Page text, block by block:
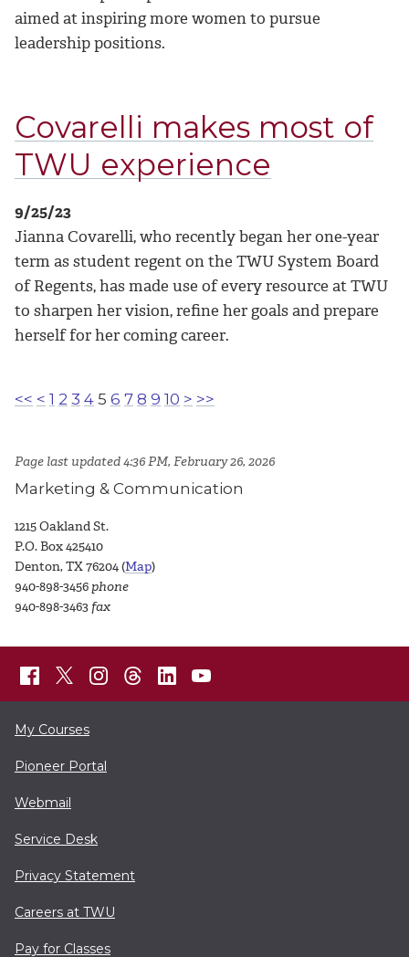
aimed at inspiring more women to pursue
leadership positions.
Covarelli makes most of
TWU experience
9/25/23
Jianna Covarelli, who recently began her one-year
term as student regent on the TWU System Board
of Regents, has made use of every resource at TWU
to sharpen her vision, refine her goals and prepare
herself for her coming career.
<< < 1 2 3 4 5 6 7 8 9 10 > >>
Page last updated 4:36 PM, February 26, 2026
Marketing & Communication
1215 Oakland St.
P.O. Box 425410
Denton, TX 76204 (Map)
940-898-3456 phone
940-898-3463 fax
My Courses
Pioneer Portal
Webmail
Service Desk
Privacy Statement
Careers at TWU
Pay for Classes